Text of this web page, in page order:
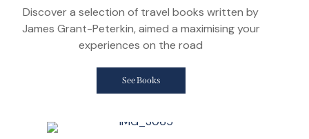
Discover a selection of travel books written by
James Grant-Peterkin, aimed a maximising your
experiences on the road
See Books